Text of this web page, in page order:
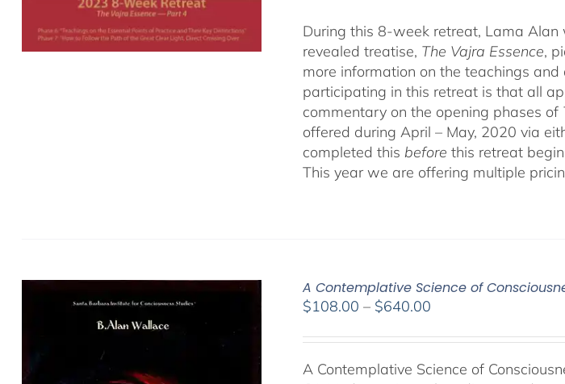
During this 8-week retreat, Lama
revealed treatise, The Vajra Essence,
more information on the teachings
participating in this retreat is that all
commentary on the opening phases of
offered during April – May, 2020 via
completed thisbefore this retreat
This year we are offering multiple
A Contemplative Science of
$108.00 – $640.00
$108.00
through
A Contemplative Science of